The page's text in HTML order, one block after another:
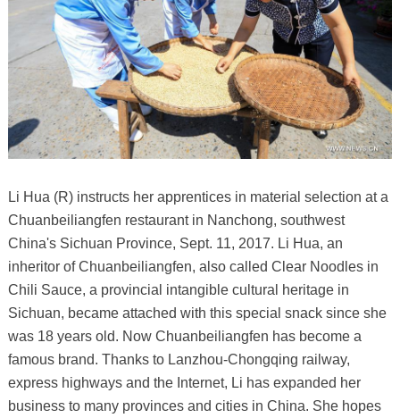
Li Hua (R) instructs her apprentices in material selection at a
Chuanbeiliangfen restaurant in Nanchong, southwest
China's Sichuan Province, Sept. 11, 2017. Li Hua, an
inheritor of Chuanbeiliangfen, also called Clear Noodles in
Chili Sauce, a provincial intangible cultural heritage in
Sichuan, became attached with this special snack since she
was 18 years old. Now Chuanbeiliangfen has become a
famous brand. Thanks to Lanzhou-Chongqing railway,
express highways and the Internet, Li has expanded her
business to many provinces and cities in China. She hopes